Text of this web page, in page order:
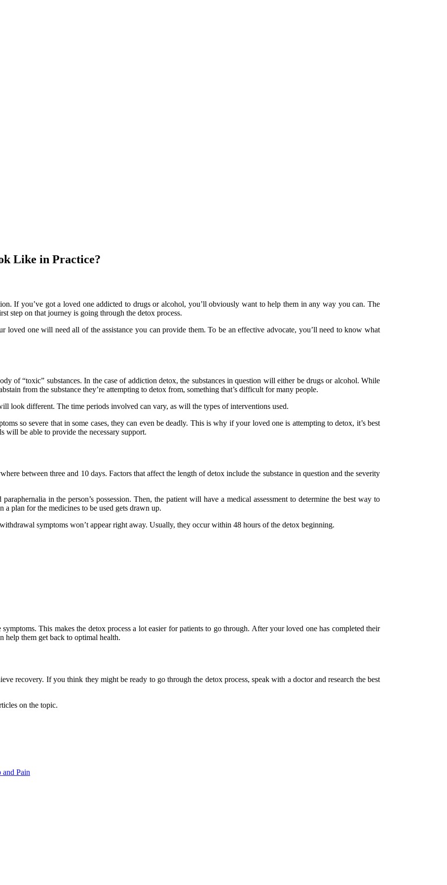
Like in Practice?
If you’ve got a loved one addicted to drugs or alcohol, you’ll obviously want to help them in any way you can. The
step on that journey is going through the detox process.
one will need all of the assistance you can provide them. To be an effective advocate, you’ll need to know what
of “toxic” substances. In the case of addiction detox, the substances in question will either be drugs or alcohol. While
from the substance they’re attempting to detox from, something that’s difficult for many people.
look different. The time periods involved can vary, as will the types of interventions used.
so severe that in some cases, they can even be deadly. This is why if your loved one is attempting to detox, it’s best
will be able to provide the necessary support.
between three and 10 days. Factors that affect the length of detox include the substance in question and the severity
in the person’s possession. Then, the patient will have a medical assessment to determine the best way to
a plan for the medicines to be used gets drawn up.
symptoms won’t appear right away. Usually, they occur within 48 hours of the detox beginning.
This makes the detox process a lot easier for patients to go through. After your loved one has completed their
help them get back to optimal health.
recovery. If you think they might be ready to go through the detox process, speak with a doctor and research the best
on the topic.
Pain